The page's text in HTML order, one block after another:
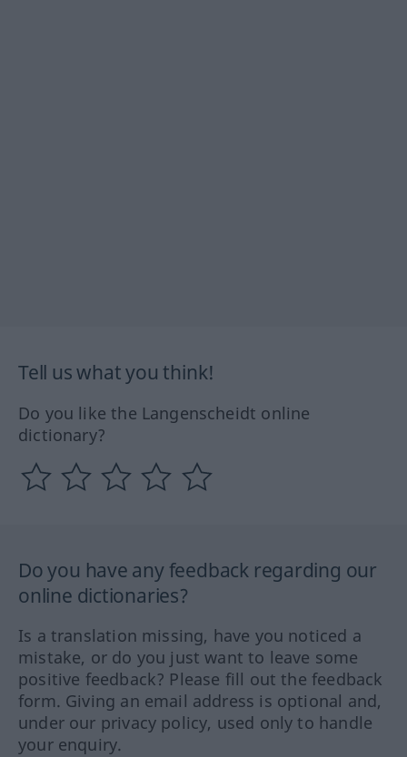
Tell us what you think!
Do you like the Langenscheidt online
dictionary?
Do you have any feedback regarding our
online dictionaries?
Is a translation missing, have you noticed a
mistake, or do you just want to leave some
positive feedback? Please fill out the feedback
form. Giving an email address is optional and,
under our privacy policy, used only to handle
your enquiry.